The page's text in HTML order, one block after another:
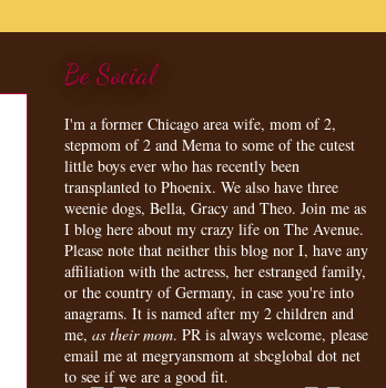
Be Social
I'm a former Chicago area wife, mom of 2,
stepmom of 2 and Mema to some of the cutest
little boys ever who has recently been
transplanted to Phoenix. We also have three
weenie dogs, Bella, Gracy and Theo. Join me as
I blog here about my crazy life on The Avenue.
Please note that neither this blog nor I, have any
affiliation with the actress, her estranged family,
or the country of Germany, in case you're into
anagrams. It is named after my 2 children and
me, as their mom. PR is always welcome, please
email me at megryansmom at sbcglobal dot net
to see if we are a good fit.